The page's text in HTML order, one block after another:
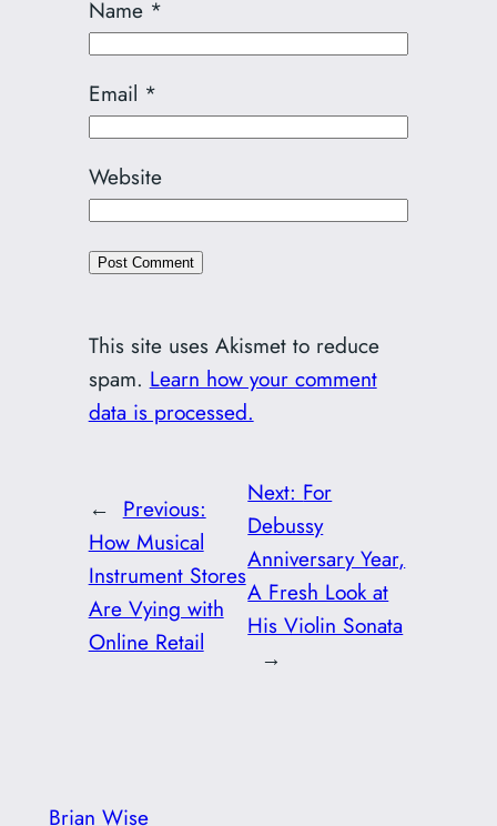
Name *
Email *
Website
This site uses Akismet to reduce
spam. Learn how your comment
data is processed.
← Previous:
How Musical
Instrument Stores
Are Vying with
Online Retail
Next: For
Debussy
Anniversary Year,
A Fresh Look at
His Violin Sonata
→
Brian Wise